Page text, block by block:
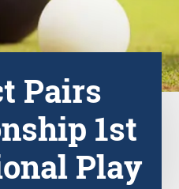
Pairs
1st
Play